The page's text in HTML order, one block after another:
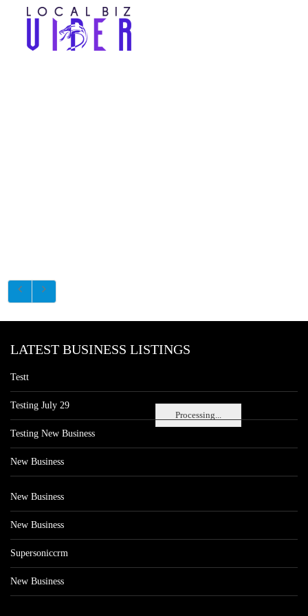
Processing...
LATEST BUSINESS LISTINGS
Testt
Testing July 29
Testing New Business
New Business
New Business
New Business
Supersoniccrm
New Business